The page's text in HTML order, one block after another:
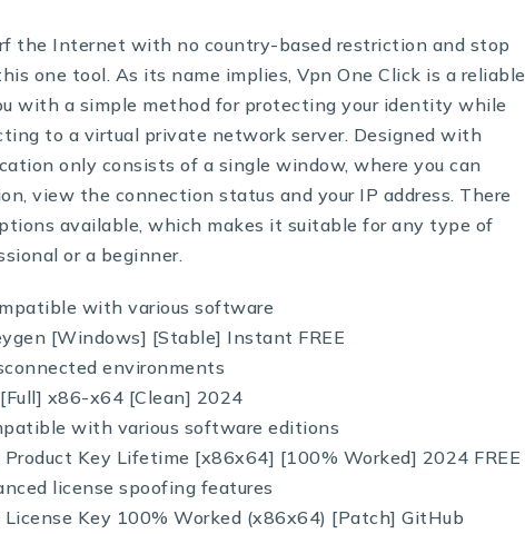
the Internet with no country-based restriction and stop
one tool. As its name implies, Vpn One Click is a reliable
with a simple method for protecting your identity while
to a virtual private network server. Designed with
only consists of a single window, where you can
view the connection status and your IP address. There
available, which makes it suitable for any type of
or a beginner.
with various software
[Windows] [Stable] Instant FREE
environments
x86-x64 [Clean] 2024
with various software editions
Key Lifetime [x86x64] [100% Worked] 2024 FREE
license spoofing features
Key 100% Worked (x86x64) [Patch] GitHub